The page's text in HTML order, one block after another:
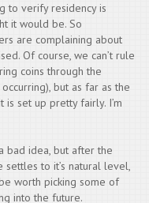
to verify residency is
it would be. So
are complaining about
Of course, we can’t rule
coins through the
but as far as the
set up pretty fairly. I’m
bad idea, but after the
to it’s natural level,
worth picking some of
into the future.